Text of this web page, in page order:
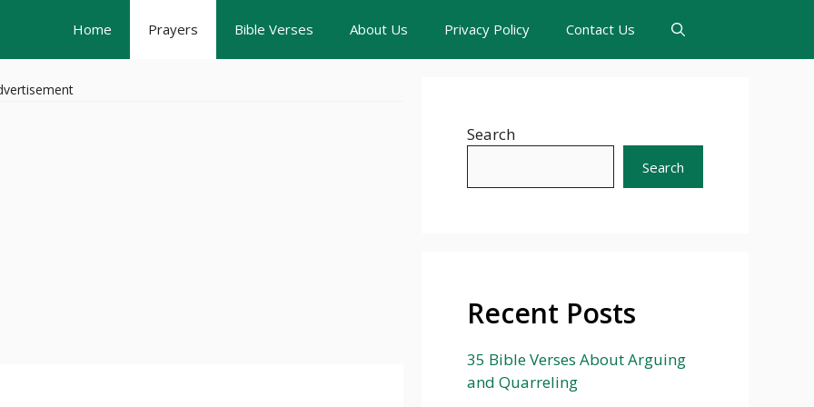
Home Prayers Bible Verses About Us Privacy Policy Contact Us
Search
Search
Recent Posts
35 Bible Verses About Arguing
and Quarreling